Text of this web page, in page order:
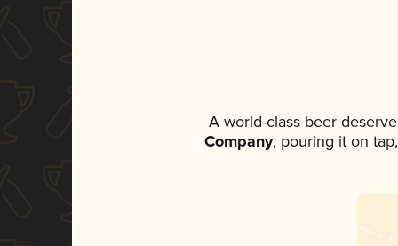
A world-class beer
Company, pouring it on